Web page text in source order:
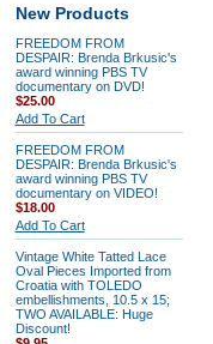
New Products
FREEDOM FROM
DESPAIR: Brenda Brkusic's
award winning PBS TV
documentary on DVD!
$25.00
Add To Cart
FREEDOM FROM
DESPAIR: Brenda Brkusic's
award winning PBS TV
documentary on VIDEO!
$18.00
Add To Cart
Vintage White Tatted Lace
Oval Pieces Imported from
Croatia with TOLEDO
embellishments, 10.5 x 15;
TWO AVAILABLE: Huge
Discount!